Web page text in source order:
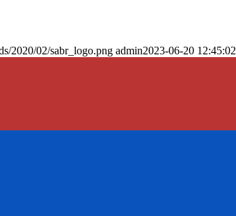
2020/02/sabr_logo.png admin2023-06-20 12:45:02